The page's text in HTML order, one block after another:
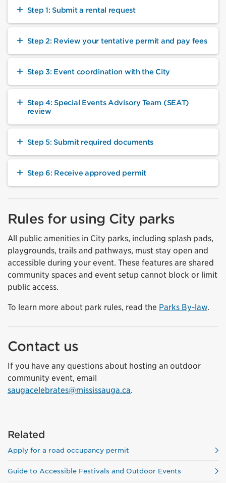
Step 1: Submit a rental request
Step 2: Review your tentative permit and pay fees
Step 3: Event coordination with the City
Step 4: Special Events Advisory Team (SEAT)
review
Step 5: Submit required documents
Step 6: Receive approved permit
Rules for using City parks
All public amenities in City parks, including splash pads,
playgrounds, trails and pathways, must stay open and
accessible during your event. These features are shared
community spaces and event setup cannot block or limit
public access.
To learn more about park rules, read the Parks By-law.
Contact us
If you have any questions about hosting an outdoor
community event, email
saugacelebrates@mississauga.ca.
Related
Apply for a road occupancy permit
Guide to Accessible Festivals and Outdoor Events